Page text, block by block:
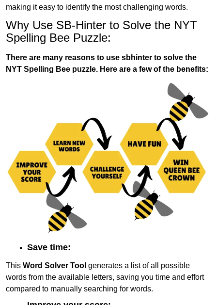
making it easy to identify the most challenging words.
Why Use SB-Hinter to Solve the NYT
Spelling Bee Puzzle:
There are many reasons to use sbhinter to solve the
NYT Spelling Bee puzzle. Here are a few of the benefits:
Save time:
This Word Solver Tool generates a list of all possible
words from the available letters, saving you time and effort
compared to manually searching for words.